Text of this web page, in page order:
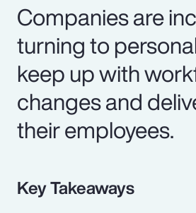
Companies are
turning to
keep up with
changes and
their employees.
Key Takeaways